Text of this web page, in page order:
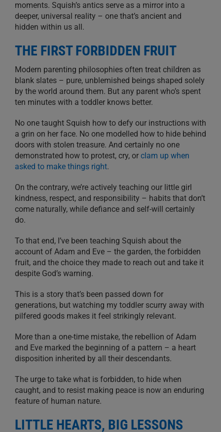
moments. Squish’s antics serve as a mirror into a
deeper, universal reality – one that’s ancient and
hidden within us all.
THE FIRST FORBIDDEN FRUIT
Modern parenting philosophies often treat children as
blank slates – pure, unblemished beings shaped solely
by the world around them. But any parent who’s spent
ten minutes with a toddler knows better.
No one taught Squish how to defy our instructions with
a grin on her face. No one modelled how to hide behind
doors with stolen treasure. And certainly no one
demonstrated how to protest, cry, or clam up when
asked to make things right.
On the contrary, we’re actively teaching our little girl
kindness, respect, and responsibility – habits that don’t
come naturally, while defiance and self-will certainly
do.
To that end, I’ve been teaching Squish about the
account of Adam and Eve – the garden, the forbidden
fruit, and the choice they made to reach out and take it
despite God’s warning.
This is a story that’s been passed down for
generations, but watching my toddler scurry away with
pilfered goods makes it feel strikingly relevant.
More than a one-time mistake, the rebellion of Adam
and Eve marked the beginning of a pattern – a heart
disposition inherited by all their descendants.
The urge to take what is forbidden, to hide when
caught, and to resist making peace is now an enduring
feature of human nature.
LITTLE HEARTS, BIG LESSONS